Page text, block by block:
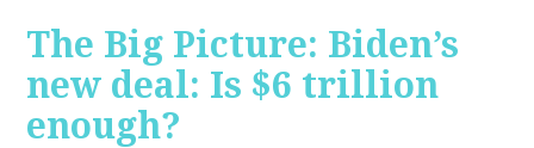
The Big Picture: Biden’s
new deal: Is $6 trillion
enough?